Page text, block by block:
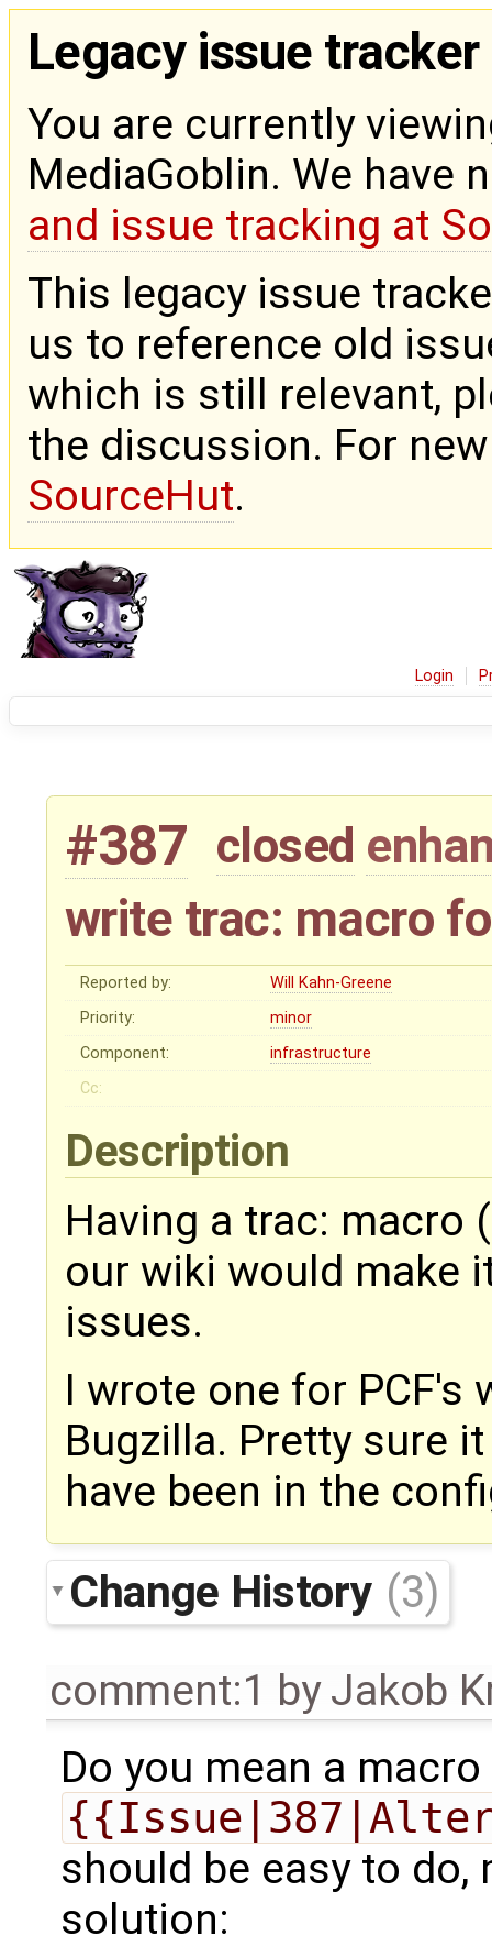
Legacy issue tracker
You are currently
MediaGoblin. We have
and issue tracking at
This legacy issue
us to reference old
which is still relevant,
the discussion. For
SourceHut.
Login
#387 closed
write trac: macro
Reported by:
Will Kahn-Greene
Priority:
minor
Component:
infrastructure
Cc:
Description
Having a trac: macro
our wiki would make
issues.
I wrote one for
Bugzilla. Pretty sure
have been in the
Change History (3)
comment:1 byJakob
Do you mean a
should be easy to do,
solution: